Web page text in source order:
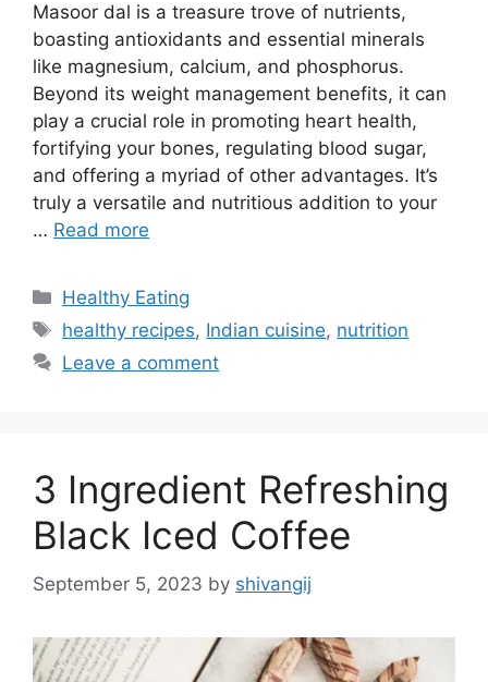
Masoor dal is a treasure trove of nutrients,
boasting antioxidants and essential minerals
like magnesium, calcium, and phosphorus.
Beyond its weight management benefits, it can
play a crucial role in promoting heart health,
fortifying your bones, regulating blood sugar,
and offering a myriad of other advantages. It’s
truly a versatile and nutritious addition to your
… Read more
C
a
e
s
Healthy Eating
T
a
healthy recipes, Indian cuisine, nutrition
Leave a comment
3 Ingredient Refreshing
Black Iced Coffee
September 5, 2023 by shivangij